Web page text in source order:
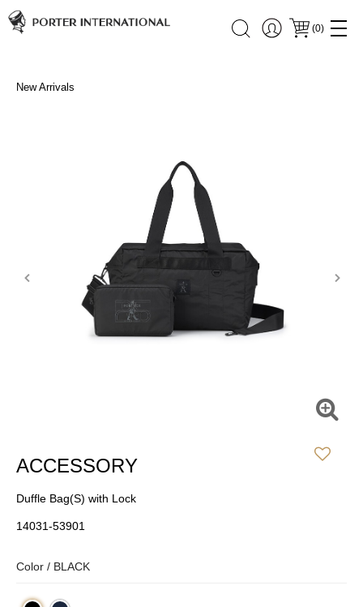
(0)
New Arrivals
ACCESSORY
Duffle Bag(S) with Lock
14031-53901
Color / BLACK